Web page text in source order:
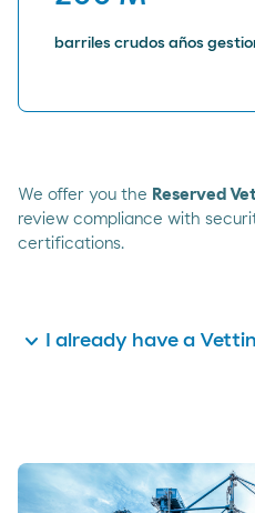
barriles crudos años
We offer you the Reserved
review compliance with
certifications.
expand_more I already have a